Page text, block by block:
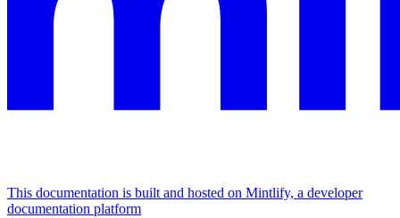
This documentation is built and hosted on Mintlify, a developer
documentation platform